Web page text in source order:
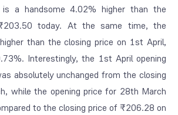
a handsome 4.02% higher than the
today. At the same time, the
than the closing price on 1st April,
Interestingly, the 1st April opening
absolutely unchanged from the closing
while the opening price for 28th March
to the closing price of ₹206.28 on